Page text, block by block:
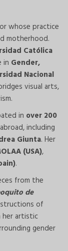
whose practice
motherhood.
Católica
in Gender,
Nacional
visual arts,
in over 200
including
Giunta. Her
(USA),
.
from the
de
of
her artistic
gender